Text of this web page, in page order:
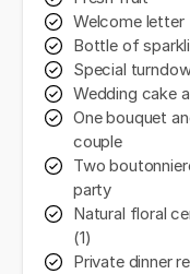
Welcome letter
Bottle of
Special
Wedding cake
One bouquet
couple
Two
party
Natural floral
(1)
Private dinner